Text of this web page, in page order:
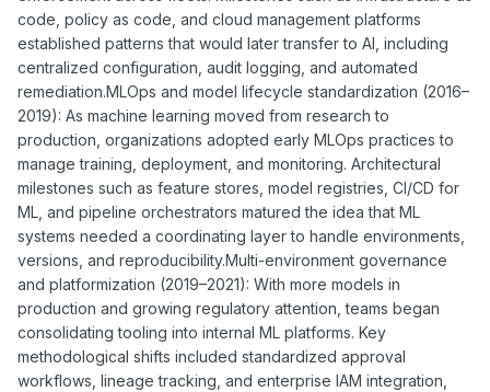
code, policy as code, and cloud management platforms
established patterns that would later transfer to AI, including
centralized configuration, audit logging, and automated
remediation.MLOps and model lifecycle standardization (2016–
2019): As machine learning moved from research to
production, organizations adopted early MLOps practices to
manage training, deployment, and monitoring. Architectural
milestones such as feature stores, model registries, CI/CD for
ML, and pipeline orchestrators matured the idea that ML
systems needed a coordinating layer to handle environments,
versions, and reproducibility.Multi-environment governance
and platformization (2019–2021): With more models in
production and growing regulatory attention, teams began
consolidating tooling into internal ML platforms. Key
methodological shifts included standardized approval
workflows, lineage tracking, and enterprise IAM integration,